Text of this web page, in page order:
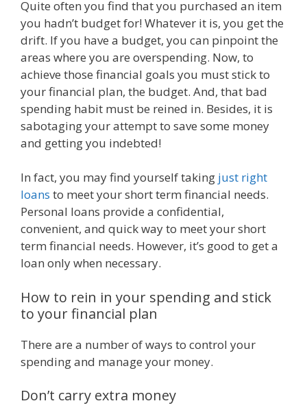
Quite often you find that you purchased an item
you hadn’t budget for! Whatever it is, you get the
drift. If you have a budget, you can pinpoint the
areas where you are overspending. Now, to
achieve those financial goals you must stick to
your financial plan, the budget. And, that bad
spending habit must be reined in. Besides, it is
sabotaging your attempt to save some money
and getting you indebted!
In fact, you may find yourself taking just right
loans to meet your short term financial needs.
Personal loans provide a confidential,
convenient, and quick way to meet your short
term financial needs. However, it’s good to get a
loan only when necessary.
How to rein in your spending and stick
to your financial plan
There are a number of ways to control your
spending and manage your money.
Don’t carry extra money